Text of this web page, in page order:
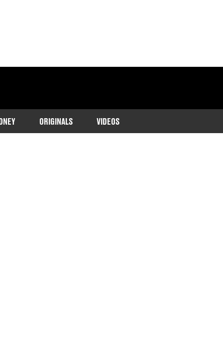
ORIGINALS VIDEOS